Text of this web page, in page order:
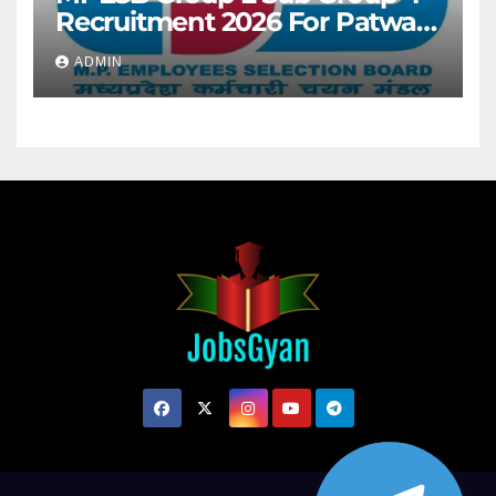
Recruitment 2026 For Patwari
& Other 2106 Posts
ADMIN